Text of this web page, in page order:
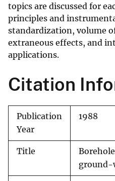
topics are discussed for
principles and
standardization, volume
extraneous effects, and
applications.
Citation
Publication
Year
1988
Title
ground-